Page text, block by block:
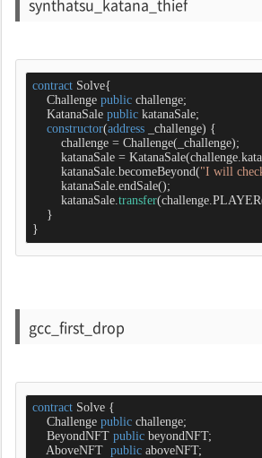
synthatsu_katana_thief
contract Solve{
    Challenge
public challenge;
    KatanaSale
public katanaSale;
constructor(address _challenge) {
        challenge
= Challenge(_challenge);
        katanaSale
=
        katanaSale.becomeBeyond(
"I will
        katanaSale.endSale();
        katanaSale.
transfer
    }
}
gcc_first_drop
contract Solve {
    Challenge
public challenge;
    BeyondNFT
public beyondNFT;
    AboveNFT
public aboveNFT;